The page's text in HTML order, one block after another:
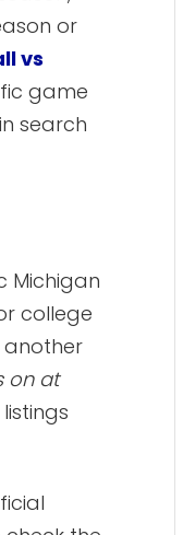
or
vs
game
search
Michigan
college
another
on at